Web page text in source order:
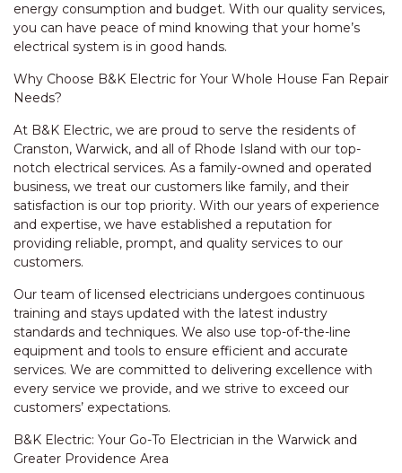
energy consumption and budget. With our quality services,
you can have peace of mind knowing that your home’s
electrical system is in good hands.
Why Choose B&K Electric for Your Whole House Fan Repair
Needs?
At B&K Electric, we are proud to serve the residents of
Cranston, Warwick, and all of Rhode Island with our top-
notch electrical services. As a family-owned and operated
business, we treat our customers like family, and their
satisfaction is our top priority. With our years of experience
and expertise, we have established a reputation for
providing reliable, prompt, and quality services to our
customers.
Our team of licensed electricians undergoes continuous
training and stays updated with the latest industry
standards and techniques. We also use top-of-the-line
equipment and tools to ensure efficient and accurate
services. We are committed to delivering excellence with
every service we provide, and we strive to exceed our
customers’ expectations.
B&K Electric: Your Go-To Electrician in the Warwick and
Greater Providence Area